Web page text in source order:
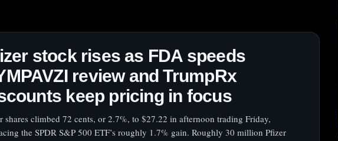
stock rises as FDA speeds
review and TrumpRx
keep pricing in focus
shares climbed 72 cents, or 2.7%, to $27.22 in afternoon trading Friday,
the SPDR S&P 500 ETF’s roughly 1.7% gain. Roughly 30 million Pfizer